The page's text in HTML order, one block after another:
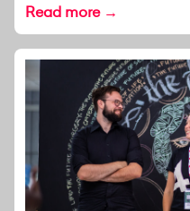
Read more →